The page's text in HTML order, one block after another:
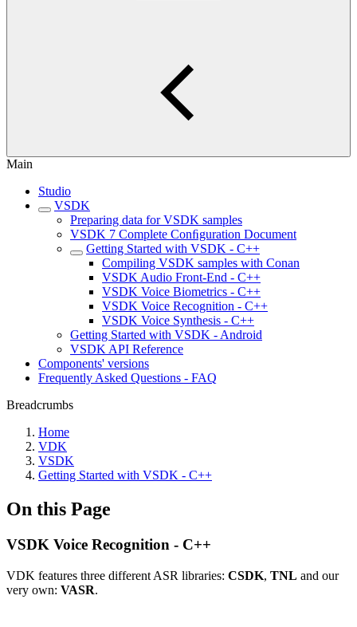
Main
Studio
VSDK
Preparing data for VSDK samples
VSDK 7 Complete Conﬁguration Document
Getting Started with VSDK - C++
Compiling VSDK samples with Conan
VSDK Audio Front-End - C++
VSDK Voice Biometrics - C++
VSDK Voice Recognition - C++
VSDK Voice Synthesis - C++
Getting Started with VSDK - Android
VSDK API Reference
Components' versions
Frequently Asked Questions - FAQ
Breadcrumbs
Home
VDK
VSDK
Getting Started with VSDK - C++
On this Page
VSDK Voice Recognition - C++
VDK features three different ASR libraries: CSDK, TNL and our
very own: VASR.